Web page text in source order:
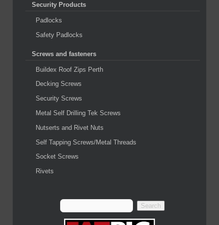
Security Products
Padlocks
Safety Padlocks
Screws and fasteners
Buildex Roof Zips Perth
Decking Screws
Security Screws
Metal Self Drilling Tek Screws
Nutserts and Rivet Nuts
Self Tapping Screws/Metal Threads
Socket Screws
Rivets